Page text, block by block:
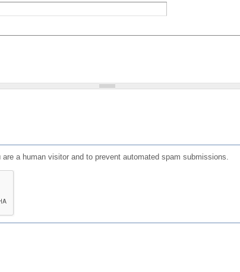
a human visitor and to prevent automated spam submissions.